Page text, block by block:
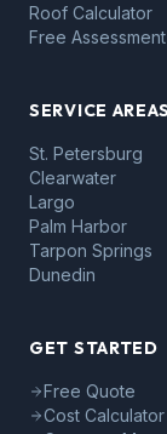
Roof Calculator
Free Assessment
SERVICE AREAS
St. Petersburg
Clearwater
Largo
Palm Harbor
Tarpon Springs
Dunedin
GET STARTED
Free Quote
Cost Calculator